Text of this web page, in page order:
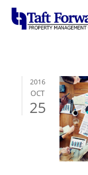
2016
OCT
25